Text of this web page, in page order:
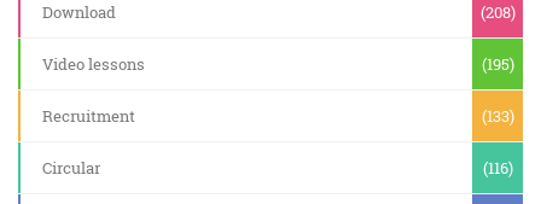
Download (208)
Video lessons (195)
Recruitment (133)
Circular (116)